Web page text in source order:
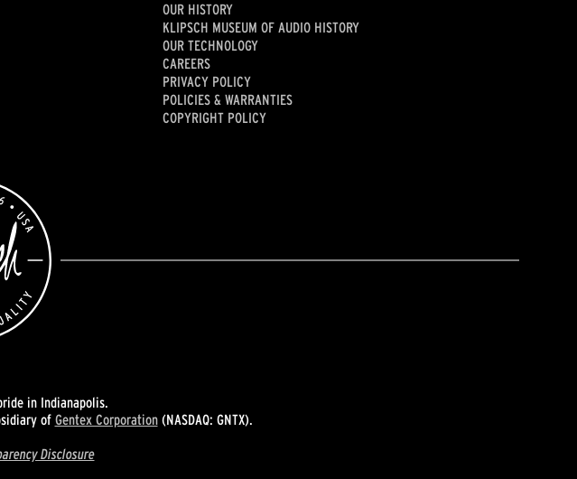
OUR HISTORY
KLIPSCH MUSEUM OF AUDIO HISTORY
OUR TECHNOLOGY
CAREERS
PRIVACY POLICY
POLICIES & WARRANTIES
COPYRIGHT POLICY
in Indianapolis.
of Gentex Corporation(NASDAQ: GNTX).
Disclosure